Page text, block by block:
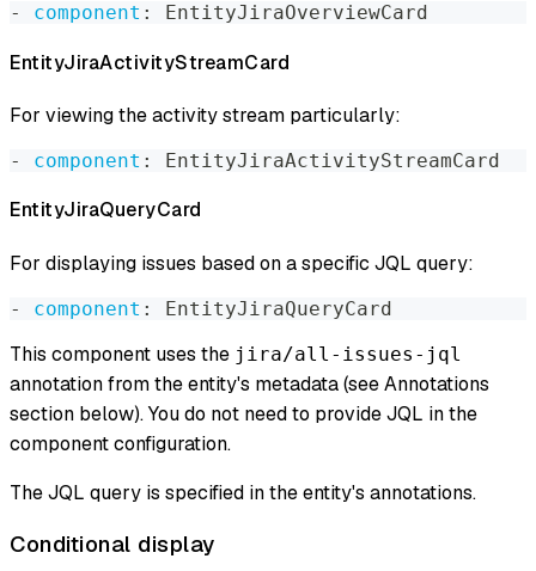
- component : EntityJiraOverviewCard
EntityJiraActivityStreamCard
For viewing the activity stream particularly:
- component : EntityJiraActivityStreamCard
EntityJiraQueryCard
For displaying issues based on a specific JQL query:
- component : EntityJiraQueryCard
This component uses the jira/all-issues-jql
annotation from the entity's metadata (see Annotations
section below). You do not need to provide JQL in the
component configuration.
The JQL query is specified in the entity's annotations.
Conditional display